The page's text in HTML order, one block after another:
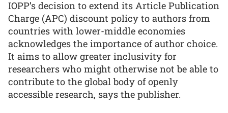
IOPP’s decision to extend its Article Publication
Charge (APC) discount policy to authors from
countries with lower-middle economies
acknowledges the importance of author choice.
It aims to allow greater inclusivity for
researchers who might otherwise not be able to
contribute to the global body of openly
accessible research, says the publisher.